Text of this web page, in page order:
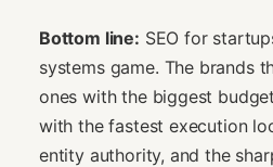
Bottom line: SEO for
systems game. The brands
ones with the biggest
with the fastest execution
entity authority, and the